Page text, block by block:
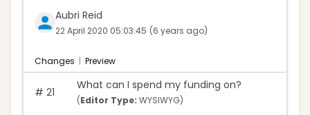
Aubri Reid
22 April 2020 05:03:45 (6 years ago)
Changes | Preview
# 21
What can I spend my funding on?
(Editor Type: WYSIWYG)